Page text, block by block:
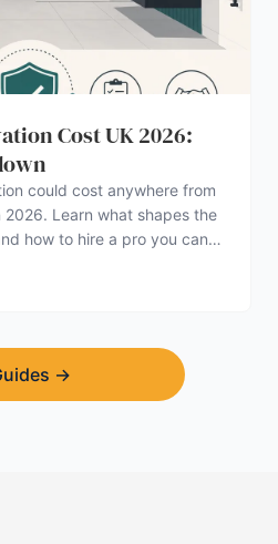
Cost UK 2026:
could cost anywhere from
Learn what shapes the
how to hire a pro you can
→